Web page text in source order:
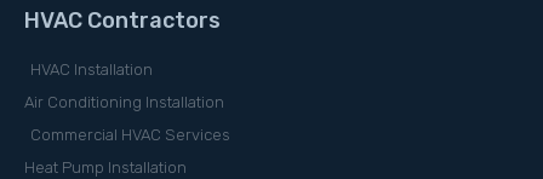
HVAC Contractors
HVAC Installation
Air Conditioning Installation
Commercial HVAC Services
Heat Pump Installation